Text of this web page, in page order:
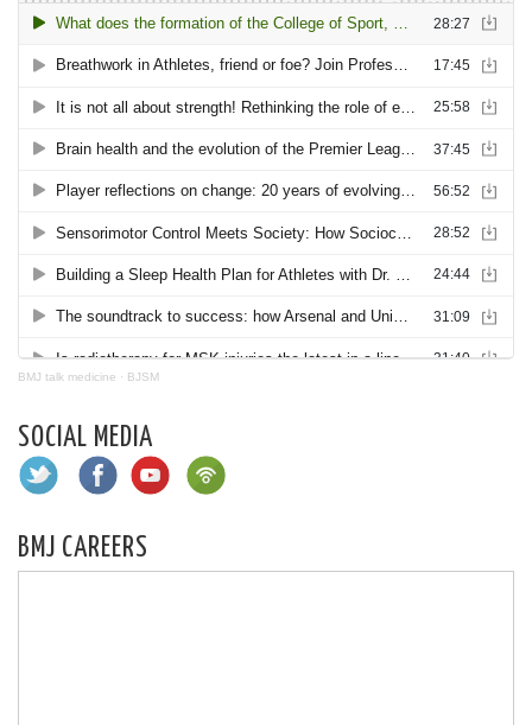
BMJ talk medicine · BJSM
SOCIAL MEDIA
BMJ CAREERS